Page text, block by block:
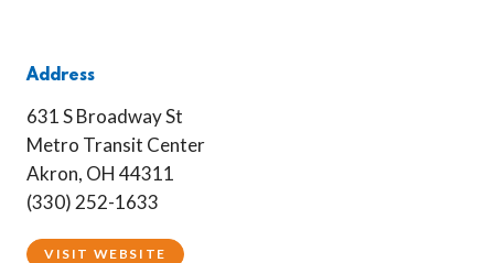
Address
631 S Broadway St
Metro Transit Center
Akron, OH 44311
(330) 252-1633
VISIT WEBSITE